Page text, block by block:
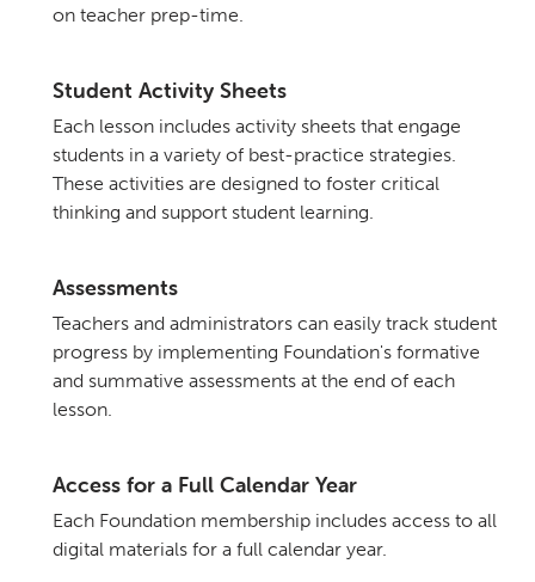
on teacher prep-time.
Student Activity Sheets
Each lesson includes activity sheets that engage
students in a variety of best-practice strategies.
These activities are designed to foster critical
thinking and support student learning.
Assessments
Teachers and administrators can easily track student
progress by implementing Foundation's formative
and summative assessments at the end of each
lesson.
Access for a Full Calendar Year
Each Foundation membership includes access to all
digital materials for a full calendar year.